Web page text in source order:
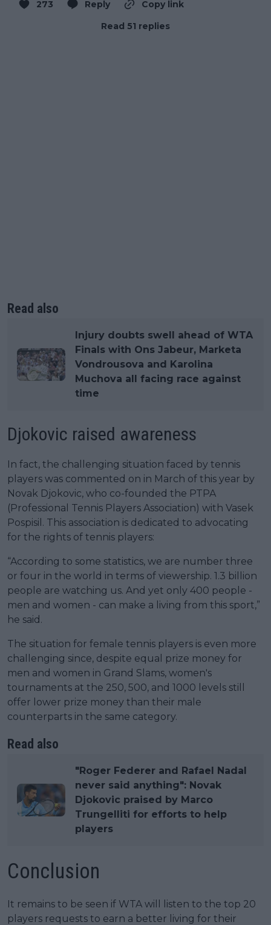
273 Reply
Copy link
Read 51 replies
Read also
Injury doubts swell ahead of WTA
Finals with Ons Jabeur, Marketa
Vondrousova and Karolina
Muchova all facing race against
time
Djokovic raised awareness
In fact, the challenging situation faced by tennis
players was commented on in March of this year by
Novak Djokovic, who co-founded the PTPA
(Professional Tennis Players Association) with Vasek
Pospisil. This association is dedicated to advocating
for the rights of tennis players:
“According to some statistics, we are number three
or four in the world in terms of viewership. 1.3 billion
people are watching us. And yet only 400 people -
men and women - can make a living from this sport,”
he said.
The situation for female tennis players is even more
challenging since, despite equal prize money for
men and women in Grand Slams, women's
tournaments at the 250, 500, and 1000 levels still
offer lower prize money than their male
counterparts in the same category.
Read also
"Roger Federer and Rafael Nadal
never said anything": Novak
Djokovic praised by Marco
Trungelliti for efforts to help
players
Conclusion
It remains to be seen if WTA will listen to the top 20
players requests to earn a better living for their